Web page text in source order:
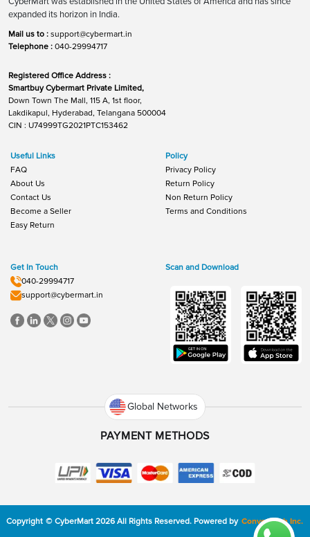
expanded its horizon in India.
Mail us to : support@cybermart.in
Telephone : 040-29994717
Registered Office Address :
Smartbuy Cybermart Private Limited,
Down Town The Mall, 115 A, 1st floor,
Lakdikapul, Hyderabad, Telangana 500004
CIN : U74999TG2021PTC153462
Useful Links
FAQ
About Us
Contact Us
Become a Seller
Easy Return
Policy
Privacy Policy
Return Policy
Non Return Policy
Terms and Conditions
Get In Touch
040-29994717
support@cybermart.in
Scan and Download
Global Networks
PAYMENT METHODS
Copyright © CyberMart 2026 All Rights Reserved. Powered by ConvexTech Inc.